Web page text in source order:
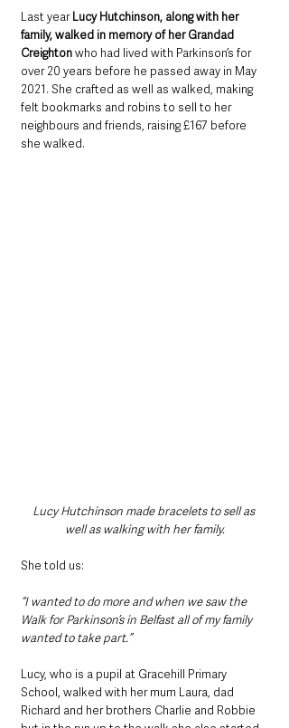
Last year Lucy Hutchinson, along with her
family, walked in memory of her Grandad
Creighton who had lived with Parkinson’s for
over 20 years before he passed away in May
2021. She crafted as well as walked, making
felt bookmarks and robins to sell to her
neighbours and friends, raising £167 before
she walked.
Lucy Hutchinson made bracelets to sell as
well as walking with her family.
She told us:
“I wanted to do more and when we saw the
Walk for Parkinson’s in Belfast all of my family
wanted to take part.”
Lucy, who is a pupil at Gracehill Primary
School, walked with her mum Laura, dad
Richard and her brothers Charlie and Robbie